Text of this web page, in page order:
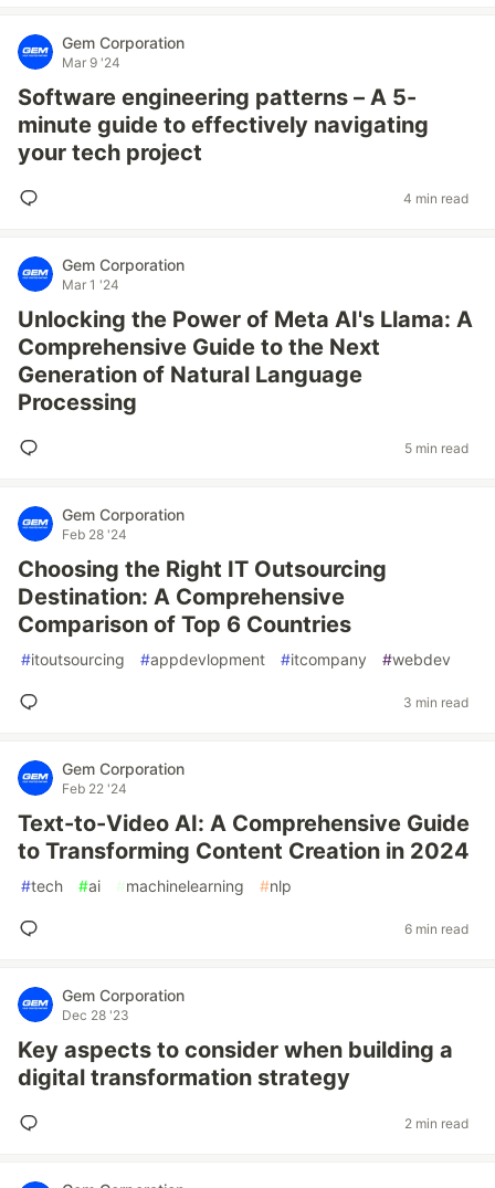
Gem Corporation
Mar 9 '24
Software engineering patterns – A 5-
minute guide to effectively navigating
your tech project
4 min read
Gem Corporation
Mar 1 '24
Unlocking the Power of Meta AI's Llama: A
Comprehensive Guide to the Next
Generation of Natural Language
Processing
5 min read
Gem Corporation
Feb 28 '24
Choosing the Right IT Outsourcing
Destination: A Comprehensive
Comparison of Top 6 Countries
#itoutsourcing #appdevlopment #itcompany #webdev
3 min read
Gem Corporation
Feb 22 '24
Text-to-Video AI: A Comprehensive Guide
to Transforming Content Creation in 2024
#tech #ai #machinelearning #nlp
6 min read
Gem Corporation
Dec 28 '23
Key aspects to consider when building a
digital transformation strategy
2 min read